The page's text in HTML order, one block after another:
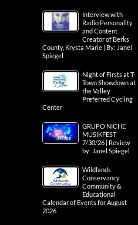
Interview with
Radio Personality
and Content
Creator of Berks
County, Krysta Marie | By: Janel
Spiegel
Night of Firsts at T-
Town Showdown at
the Valley
Preferred Cycling
Center
GRUPO NICHE
MUSIKFEST
7/30/26 | Review
by: Janel Spiegel
Wildlands
Conservancy
Community &
Educational
Calendar of Events for August
2026